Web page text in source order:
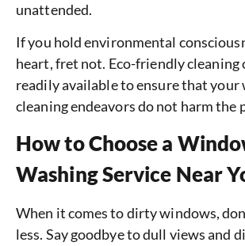
unattended.
If you hold environmental
heart, fret not. Eco-friendly cleaning
readily available to ensure that your
cleaning endeavors do not harm the
How to Choose a
Washing Service Near
When it comes to dirty windows,
less. Say goodbye to dull views and